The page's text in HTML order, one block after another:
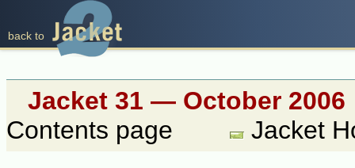
back to
Jacket 31 — October 2006
Contents page
Jacket